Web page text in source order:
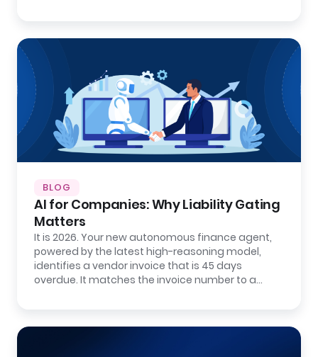
BLOG
AI for Companies: Why Liability Gating
Matters
It is 2026. Your new autonomous finance agent,
powered by the latest high-reasoning model,
identifies a vendor invoice that is 45 days
overdue. It matches the invoice number to a…